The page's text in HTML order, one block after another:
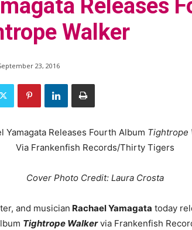
Releases
Walker
23, 2016
Yamagata Releases Fourth Album Tightrope
Via Frankenfish Records/Thirty Tigers
Cover Photo Credit: Laura Crosta
and musician Rachael Yamagata today
Tightrope Walkervia Frankenfish